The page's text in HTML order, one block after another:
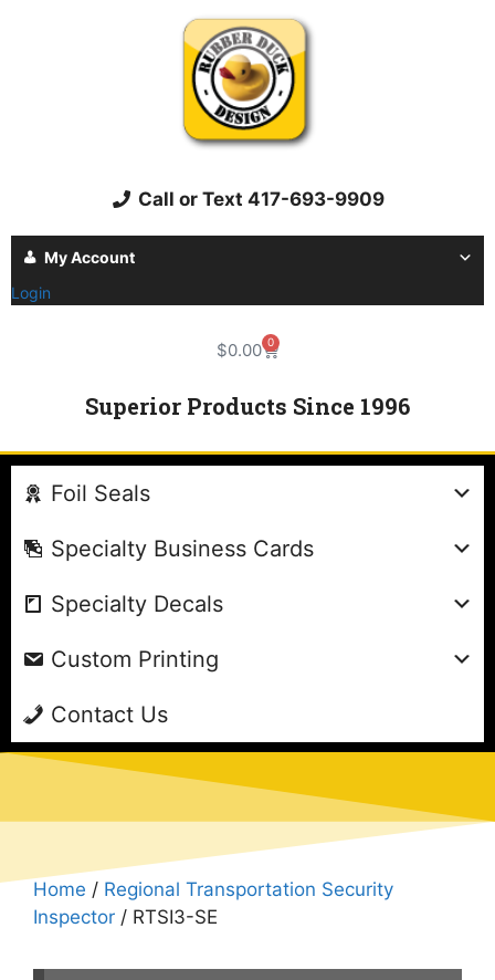
Call or Text 417-693-9909
My Account
Login
$0.00 0
Superior Products Since 1996
Foil Seals
Specialty Business Cards
Specialty Decals
Custom Printing
Contact Us
Home / Regional Transportation Security
Inspector / RTSI3-SE